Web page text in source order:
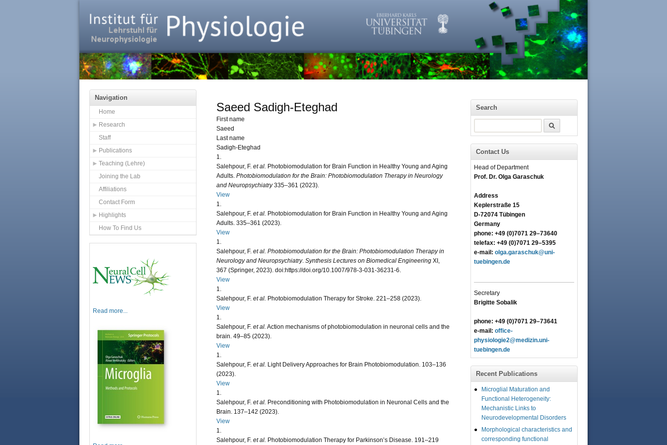
Navigation
Home
Research
Staff
Publications
Teaching (Lehre)
Joining the Lab
Affiliations
Contact Form
Highlights
How To Find Us
Read more...
Saeed Sadigh-Eteghad
First name
Saeed
Last name
Sadigh-Eteghad
1.
Salehpour, F. et al. Photobiomodulation for Brain Function in Healthy Young and Aging
Adults. Photobiomodulation for the Brain: Photobiomodulation Therapy in Neurology
and Neuropsychiatry335–361 (2023).
View
1.
Salehpour, F. et al. Photobiomodulation for Brain Function in Healthy Young and Aging
Adults. 335–361 (2023).
View
1.
Salehpour, F. et al. Photobiomodulation for the Brain: Photobiomodulation Therapy in
Neurology and Neuropsychiatry. Synthesis Lectures on Biomedical Engineering XI,
367 (Springer, 2023). doi:https://doi.org/10.1007/978-3-031-36231-6.
View
1.
Salehpour, F. et al. Photobiomodulation Therapy for Stroke. 221–258 (2023).
View
1.
Salehpour, F. et al. Action mechanisms of photobiomodulation in neuronal cells and the
brain. 49–85 (2023).
View
1.
Salehpour, F. et al. Light Delivery Approaches for Brain Photobiomodulation. 103–136
(2023).
View
1.
Salehpour, F. et al. Preconditioning with Photobiomodulation in Neuronal Cells and the
Brain. 137–142 (2023).
View
1.
Salehpour, F. et al. Photobiomodulation Therapy for Parkinson’s Disease. 191–219
Search
Contact Us
Head of Department
Prof. Dr. Olga Garaschuk
Address
Keplerstraße 15
D-72074 Tübingen
Germany
phone: +49 (0)7071 29–73640
telefax: +49 (0)7071 29–5395
e-mail: olga.garaschuk@uni-
tuebingen.de
Secretary
Brigitte Sobalik
phone: +49 (0)7071 29–73641
e-mail: office-
physiologie2@medizin.uni-
tuebingen.de
Recent Publications
Microglial Maturation and
Functional Heterogeneity:
Mechanistic Links to
Neurodevelopmental Disorders
Morphological characteristics and
corresponding functional